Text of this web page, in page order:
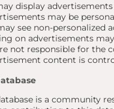
display
may be
see non-personalized
on advertisements
not responsible for the
content is
is a community